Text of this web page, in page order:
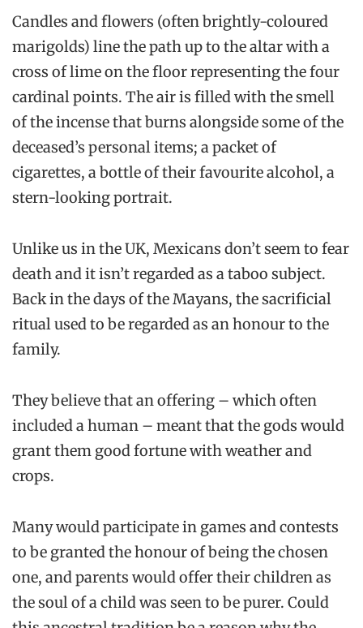
Candles and flowers (often brightly-coloured
marigolds) line the path up to the altar with a
cross of lime on the floor representing the four
cardinal points. The air is filled with the smell
of the incense that burns alongside some of the
deceased’s personal items; a packet of
cigarettes, a bottle of their favourite alcohol, a
stern-looking portrait.
Unlike us in the UK, Mexicans don’t seem to fear
death and it isn’t regarded as a taboo subject.
Back in the days of the Mayans, the sacrificial
ritual used to be regarded as an honour to the
family.
They believe that an offering – which often
included a human – meant that the gods would
grant them good fortune with weather and
crops.
Many would participate in games and contests
to be granted the honour of being the chosen
one, and parents would offer their children as
the soul of a child was seen to be purer. Could